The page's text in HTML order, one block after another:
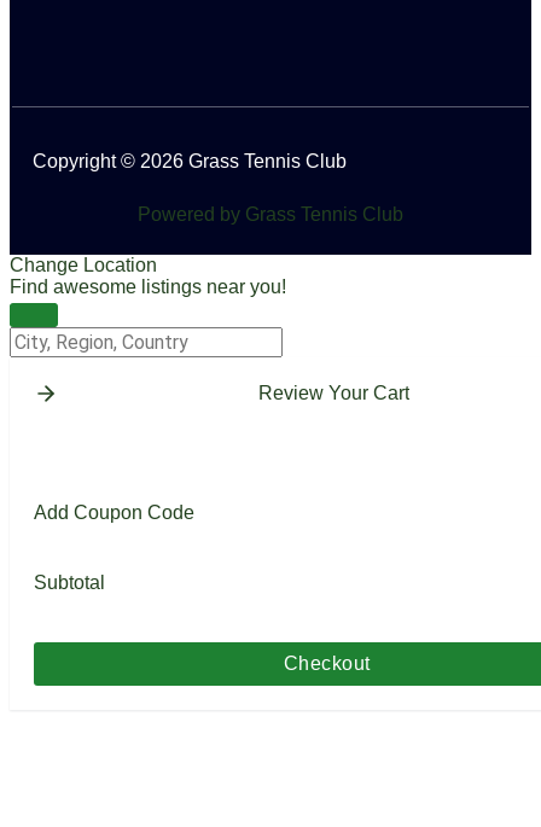
Copyright © 2026 Grass Tennis Club
Powered by Grass Tennis Club
Change Location
Find awesome listings near you!
Change Location
Review Your Cart
Add Coupon Code
Subtotal
Checkout